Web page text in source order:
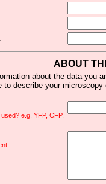
ABOUT
about the data you
to describe your
e.g. YFP, CFP,